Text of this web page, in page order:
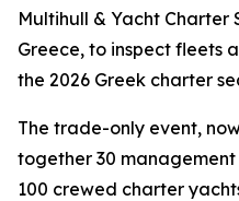
Multihull & Yacht Charter
Greece, to inspect fleets
the 2026 Greek charter
The trade-only event,
together 30
100 crewed charter